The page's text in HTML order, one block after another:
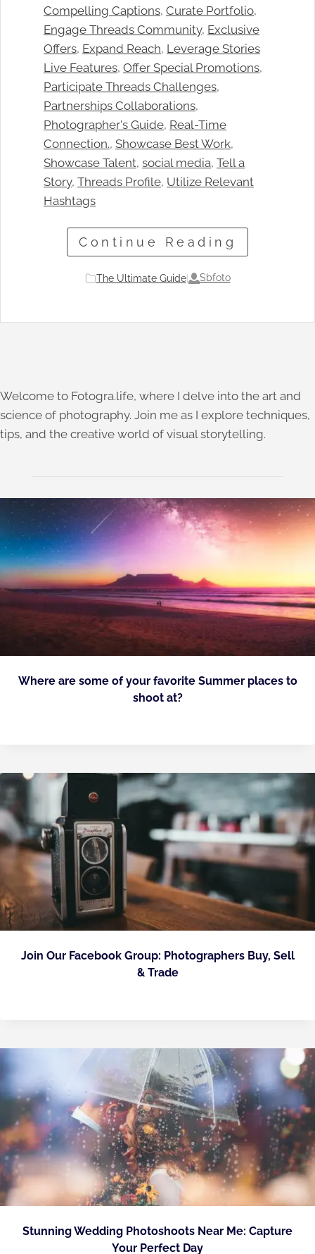
Compelling Captions, Curate Portfolio
Engage Threads Community, Exclusive
Offers, Expand Reach, Leverage Stories
Live Features, Offer Special Promotions
Participate Threads Challenges
Partnerships Collaborations
Photographer's Guide, Real-Time
Connection., Showcase Best Work
Showcase Talent, social media, Tell a
Story, Threads Profile, Utilize Relevant
Hashtags
Continue Reading
The Ultimate Guide| Sbfoto
Welcome to Fotogra.life, where I delve into the art and
science of photography. Join me as I explore techniques,
tips, and the creative world of visual storytelling.
Where are some of your favorite Summer places to
shoot at?
Join Our Facebook Group: Photographers Buy, Sell
& Trade
Stunning Wedding Photoshoots Near Me: Capture
Your Perfect Day